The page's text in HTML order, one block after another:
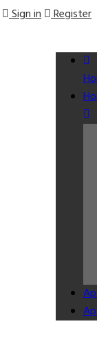
Sign in Register